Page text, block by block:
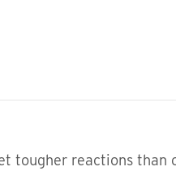
tougher reactions than